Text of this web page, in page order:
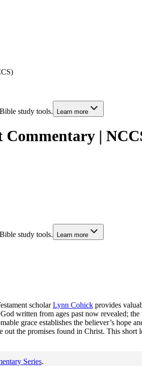
study tools. Learn more
Commentary |
study tools. Learn more
scholarLynn Cohick provides
written from ages past now revealed;
grace establishes the believer’s
the promises found in Christ. This
Series.